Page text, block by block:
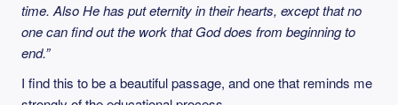
time. Also He has put eternity in their hearts, except that no
one can find out the work that God does from beginning to
end.”
I find this to be a beautiful passage, and one that reminds me